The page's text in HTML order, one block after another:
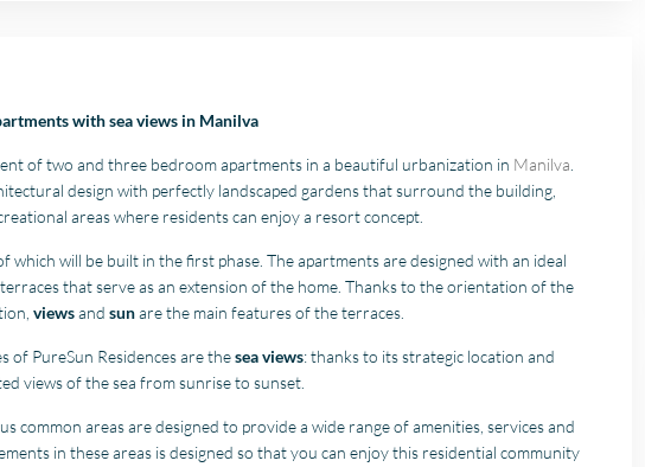
with sea views in Manilva
of two and three bedroom apartments in a beautiful urbanization in Manilva
design with perfectly landscaped gardens that surround the building,
areas where residents can enjoy a resort concept.
which will be built in the first phase. The apartments are designed with an ideal
that serve as an extension of the home. Thanks to the orientation of the
viewsand sunare the main features of the terraces.
PureSun Residences are thesea views: thanks to its strategic location and
views of the sea from sunrise to sunset.
common areas are designed to provide a wide range of amenities, services and
in these areas is designed so that you can enjoy this residential community